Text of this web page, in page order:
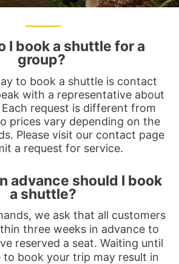
I book a shuttle for a
group?
to book a shuttle is contact
with a representative about
request is different from
prices vary depending on the
Please visit our contact page
a request for service.
advance should I book
a shuttle?
we ask that all customers
three weeks in advance to
reserved a seat. Waiting until
to book your trip may result in